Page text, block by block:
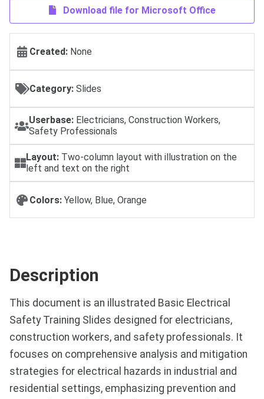
Download file for Microsoft Office
Created: None
Category: Slides
Userbase: Electricians, Construction Workers,
Safety Professionals
Layout: Two-column layout with illustration on the
left and text on the right
Colors: Yellow, Blue, Orange
Description
This document is an illustrated Basic Electrical
Safety Training Slides designed for electricians,
construction workers, and safety professionals. It
focuses on comprehensive analysis and mitigation
strategies for electrical hazards in industrial and
residential settings, emphasizing prevention and